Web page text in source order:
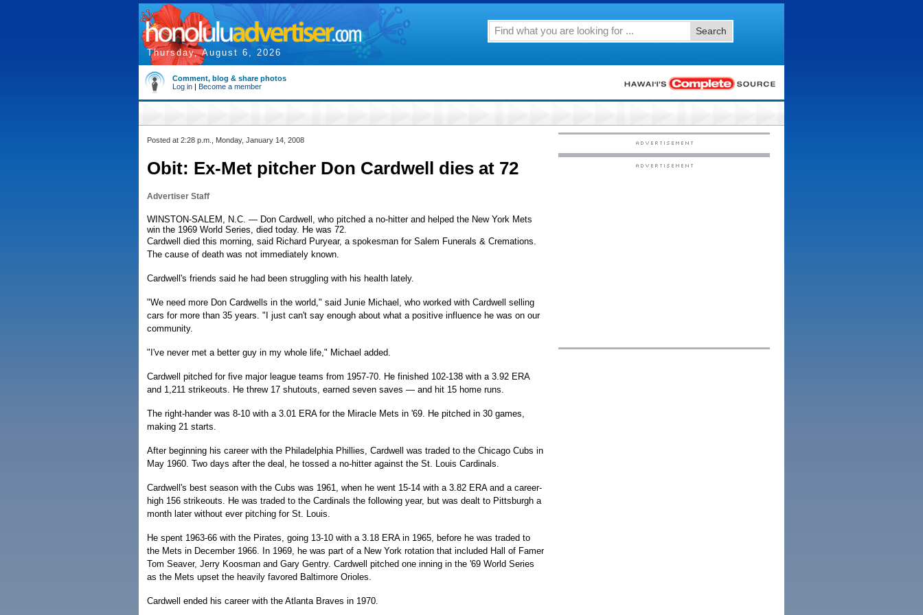
Thursday, August 6, 2026
Search
Comment, blog & share photos
Log in | Become a member
Posted at 2:28 p.m., Monday, January 14, 2008
Obit: Ex-Met pitcher Don Cardwell dies at 72
Advertiser Staff
WINSTON-SALEM, N.C. — Don Cardwell, who pitched a no-hitter and helped the New York Mets
win the 1969 World Series, died today. He was 72.
Cardwell died this morning, said Richard Puryear, a spokesman for Salem Funerals & Cremations.
The cause of death was not immediately known.
Cardwell's friends said he had been struggling with his health lately.
"We need more Don Cardwells in the world," said Junie Michael, who worked with Cardwell selling
cars for more than 35 years. "I just can't say enough about what a positive influence he was on our
community.
"I've never met a better guy in my whole life," Michael added.
Cardwell pitched for five major league teams from 1957-70. He finished 102-138 with a 3.92 ERA
and 1,211 strikeouts. He threw 17 shutouts, earned seven saves — and hit 15 home runs.
The right-hander was 8-10 with a 3.01 ERA for the Miracle Mets in '69. He pitched in 30 games,
making 21 starts.
After beginning his career with the Philadelphia Phillies, Cardwell was traded to the Chicago Cubs in
May 1960. Two days after the deal, he tossed a no-hitter against the St. Louis Cardinals.
Cardwell's best season with the Cubs was 1961, when he went 15-14 with a 3.82 ERA and a career-
high 156 strikeouts. He was traded to the Cardinals the following year, but was dealt to Pittsburgh a
month later without ever pitching for St. Louis.
He spent 1963-66 with the Pirates, going 13-10 with a 3.18 ERA in 1965, before he was traded to
the Mets in December 1966. In 1969, he was part of a New York rotation that included Hall of Famer
Tom Seaver, Jerry Koosman and Gary Gentry. Cardwell pitched one inning in the '69 World Series
as the Mets upset the heavily favored Baltimore Orioles.
Cardwell ended his career with the Atlanta Braves in 1970.